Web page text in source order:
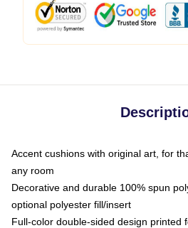
Accent cushions with original art, for
any room
Decorative and durable 100% spun
optional polyester fill/insert
Full-color double-sided design printed